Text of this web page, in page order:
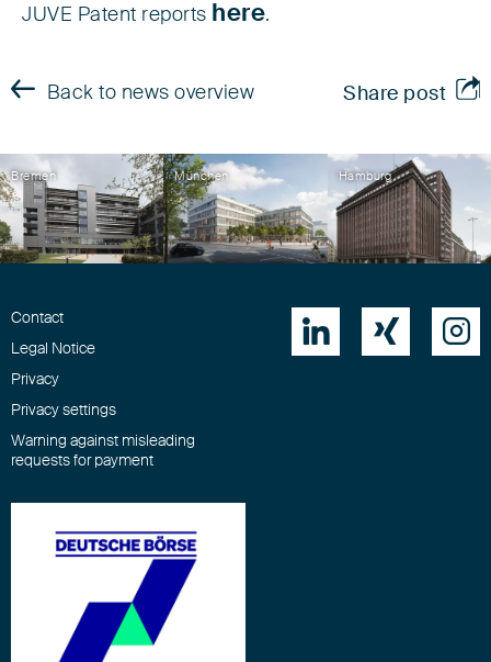
JUVE Patent reports here.
Back to news overview Share post
Bremen München Hamburg
Contact
Legal Notice
Privacy
Privacy settings
Warning against misleading
requests for payment
  